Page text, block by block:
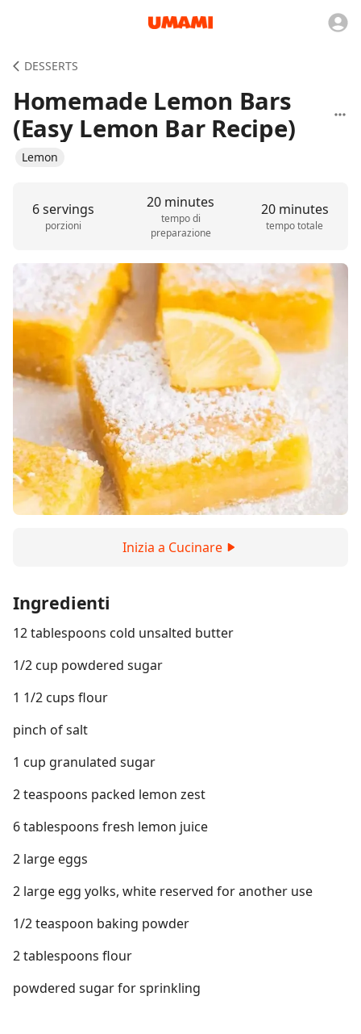
DESSERTS
Homemade Lemon Bars
(Easy Lemon Bar Recipe)
Lemon
6 servings
porzioni
20 minutes
tempo di
preparazione
20 minutes
tempo totale
Inizia a Cucinare
Ingredienti
12 tablespoons cold unsalted butter
1/2 cup powdered sugar
1 1/2 cups flour
pinch of salt
1 cup granulated sugar
2 teaspoons packed lemon zest
6 tablespoons fresh lemon juice
2 large eggs
2 large egg yolks, white reserved for another use
1/2 teaspoon baking powder
2 tablespoons flour
powdered sugar for sprinkling